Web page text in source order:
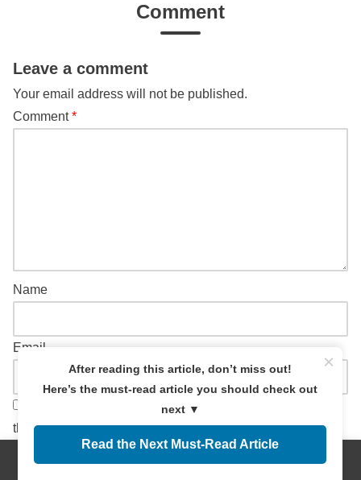
Comment
Leave a comment
Your email address will not be published.
Comment*
Name
Email
Save my name, email, and website in this browser for
the next time I comment.
×
After reading this article, don’t miss out!
Here’s the must-read article you should check out
next ▼
Read the Next Must-Read Article